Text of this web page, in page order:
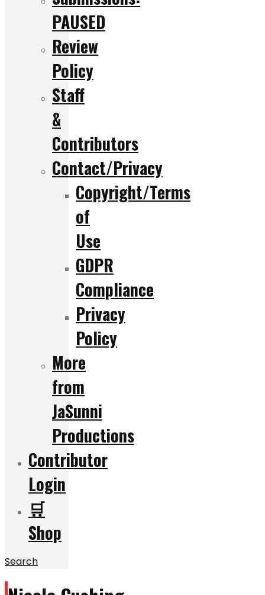
PAUSED
Review
Policy
Staff
&
Contributors
Contact/Privacy
Copyright/Terms
of
Use
GDPR
Compliance
Privacy
Policy
More
from
JaSunni
Productions
Contributor
Login
🛒
Shop
Search